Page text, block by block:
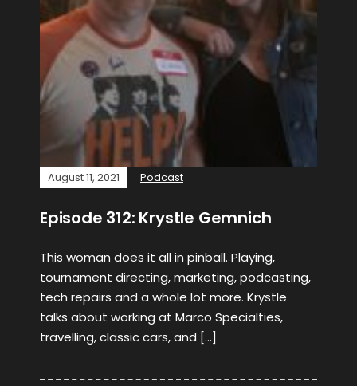
August 11, 2021 Podcast
Episode 312: Krystle Gemnich
This woman does it all in pinball. Playing,
tournament directing, marketing, podcasting,
tech repairs and a whole lot more. Krystle
talks about working at Marco Specialties,
travelling, classic cars, and […]